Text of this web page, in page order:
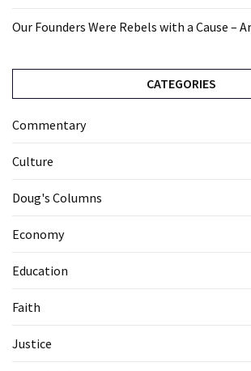
Our Founders Were Rebels with a Cause –
CATEGORIES
Commentary
Culture
Doug's Columns
Economy
Education
Faith
Justice